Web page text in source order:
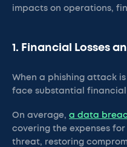
impacts on operations,
1. Financial Losses
When a phishing attack
face substantial financial
On average, a data
covering the expenses
threat, restoring